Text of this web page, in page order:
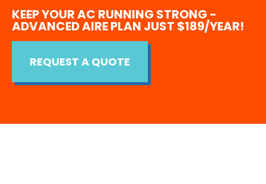
KEEP YOUR AC RUNNING STRONG -
ADVANCED AIRE PLAN JUST $189/YEAR!
REQUEST A QUOTE